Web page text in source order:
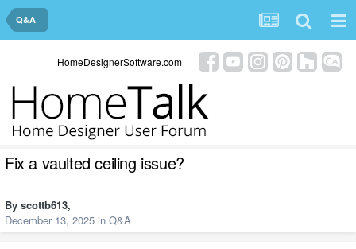
Q&A
HomeDesignerSoftware.com
Fix a vaulted ceiling issue?
By scottb613,
December 13, 2025 in Q&A